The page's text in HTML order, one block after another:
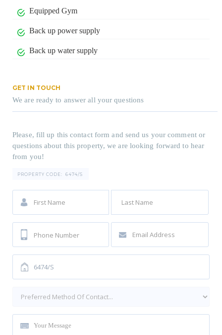
Equipped Gym
Back up power supply
Back up water supply
GET IN TOUCH
We are ready to answer all your questions
Please, fill up this contact form and send us your comment or
questions about this property, we are looking forward to hear
from you!
PROPERTY CODE: 6474/S